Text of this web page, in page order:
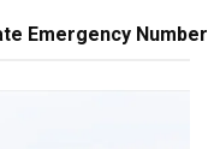
Emergency Number